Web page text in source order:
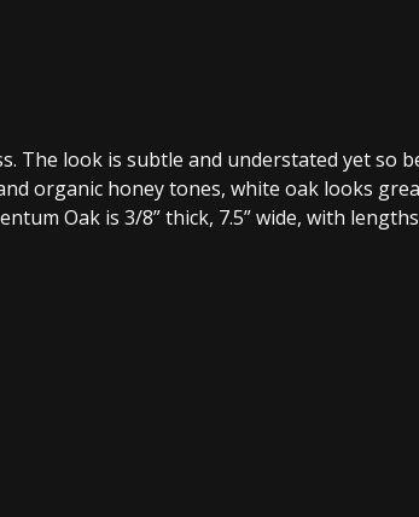
The look is subtle and understated yet
organic honey tones, white oak looks
Oak is 3/8” thick, 7.5” wide, with